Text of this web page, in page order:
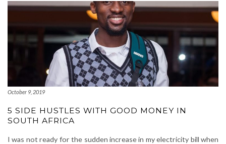
October 9, 2019
5 SIDE HUSTLES WITH GOOD MONEY IN
SOUTH AFRICA
I was not ready for the sudden increase in my electricity bill when